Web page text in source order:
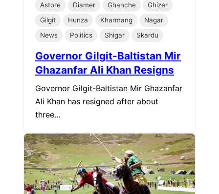
Astore Diamer Ghanche
Ghizer
Gilgit
Hunza Kharmang
Nagar
News
Politics Shigar Skardu
Governor Gilgit-Baltistan Mir
Ghazanfar Ali Khan Resigns
Governor Gilgit-Baltistan Mir Ghazanfar
Ali Khan has resigned after about
three…